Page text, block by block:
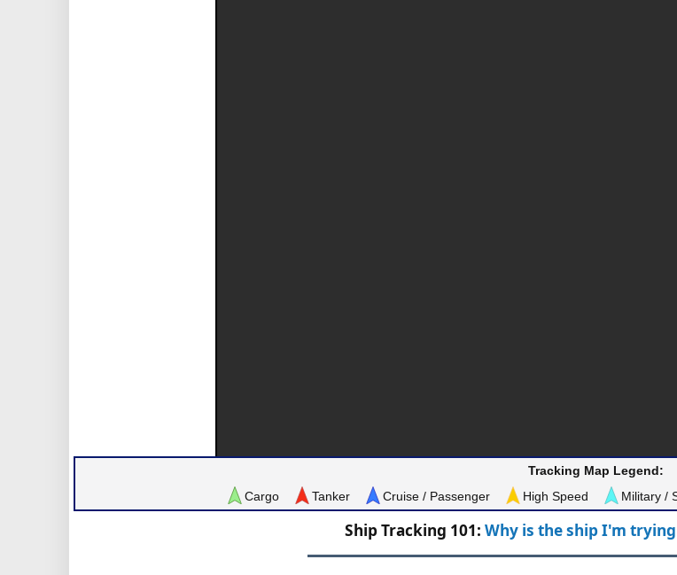
Tracking Map Legend:
Cargo
Tanker Cruise / Passenger High Speed Military /
Ship Tracking 101: Why is the ship I'm